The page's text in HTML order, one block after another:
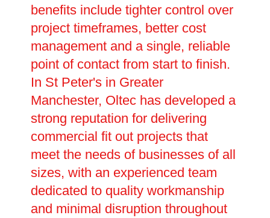
benefits include tighter control over
project timeframes, better cost
management and a single, reliable
point of contact from start to finish.
In St Peter's in Greater
Manchester, Oltec has developed a
strong reputation for delivering
commercial fit out projects that
meet the needs of businesses of all
sizes, with an experienced team
dedicated to quality workmanship
and minimal disruption throughout